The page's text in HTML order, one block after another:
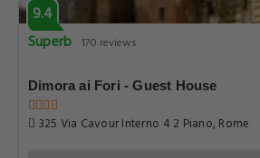
9.4
Superb 170 reviews
Dimora ai Fori - Guest House
325 Via Cavour Interno 4 2 Piano, Rome